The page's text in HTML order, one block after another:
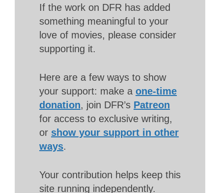
If the work on DFR has added
something meaningful to your
love of movies, please consider
supporting it.
Here are a few ways to show
your support: make a one-time
donation, join DFR’s Patreon
for access to exclusive writing,
or show your support in other
ways.
Your contribution helps keep this
site running independently.